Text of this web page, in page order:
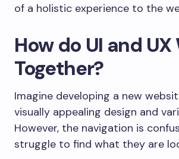
of a holistic experience to the
How do UI and UX
Together?
Imagine developing a new
visually appealing design and
However, the navigation is
struggle to find what they are